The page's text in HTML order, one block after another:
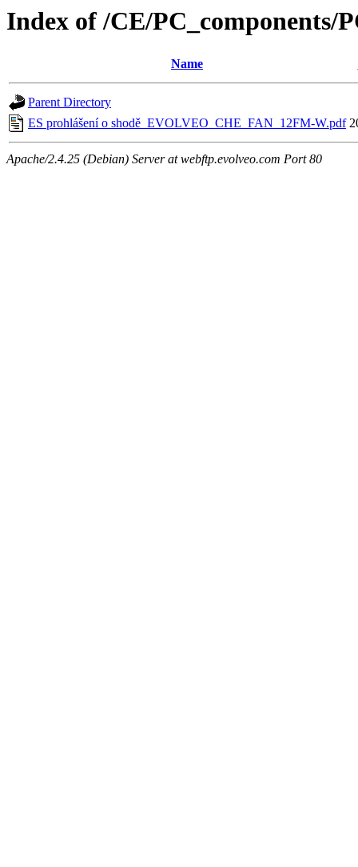
Index of /CE/PC_components/
Name
Parent Directory
ES prohlášení o shodě_EVOLVEO_CHE_FAN_12FM-W.pdf
Apache/2.4.25 (Debian) Server at webftp.evolveo.com Port 80